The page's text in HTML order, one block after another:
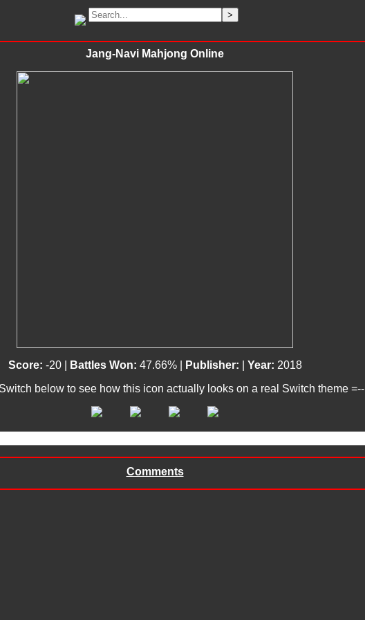
Jang-Navi Mahjong Online
Score: -20 | Battles Won: 47.66% | Publisher: Year: 2018
below to see how this icon actually looks on a real Switch theme =--
Comments